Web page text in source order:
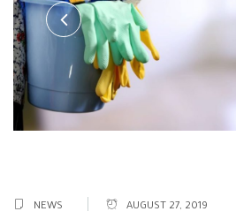
NEWS
AUGUST 27, 2019